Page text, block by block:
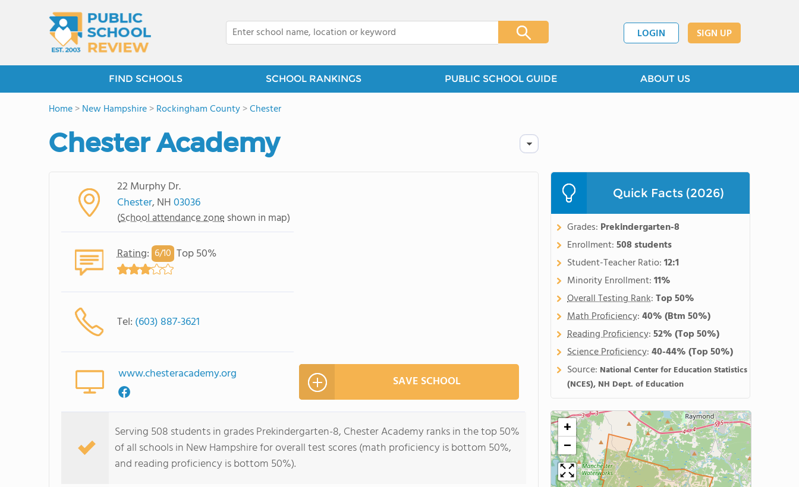
LOGIN SIGN UP
FIND SCHOOLS SCHOOL RANKINGS PUBLIC SCHOOL GUIDE ABOUT US
Home>New Hampshire>Rockingham County>Chester
Chester Academy
22 Murphy Dr.
Chester, NH03036
(School attendance zone shown in map)
Rating: 6/10 Top 50%
Tel: (603) 887-3621
www.chesteracademy.org SAVE SCHOOL
Serving 508 students in grades Prekindergarten-8, Chester Academy ranks in the top 50%
of all schools in New Hampshire for overall test scores (math proficiency is bottom 50%,
and reading proficiency is bottom 50%).
Quick Facts (2026)
Grades: Prekindergarten-8
Enrollment:508 students
Student-Teacher Ratio:12:1
Minority Enrollment:11%
Overall Testing Rank:Top 50%
Math Proficiency:40%(Btm 50%)
Reading Proficiency:52%(Top 50%)
Science Proficiency:40-44%(Top 50%)
Source: National Center for Education Statistics
(NCES), NH Dept. of Education
+
−